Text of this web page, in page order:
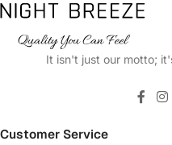
It isn't just our motto;
Customer Service